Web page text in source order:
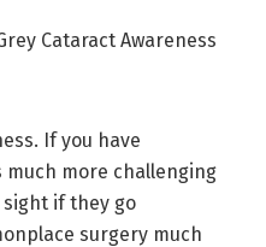
If you have
much more challenging
if they go
surgery much